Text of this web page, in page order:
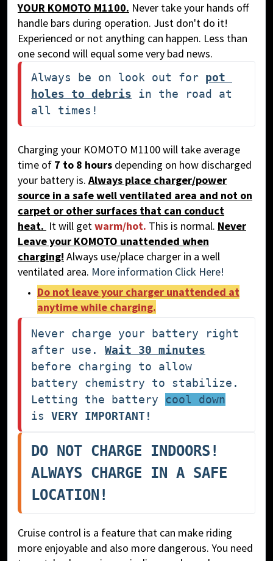
YOUR KOMOTO M1100. Never take your hands off
handle bars during operation. Just don't do it!
Experienced or not anything can happen. Less than
one second will equal some very bad news.
Always be on look out for pot
holes to debris in the road at
all times!
Charging your KOMOTO M1100 will take average
time of 7 to 8 hours depending on how discharged
your battery is. Always place charger/power
source in a safe well ventilated area and not on
carpet or other surfaces that can conduct
heat. It will getwarm/hot. This is normal. Never
Leave your KOMOTO unattended when
charging! Always use/place charger in a well
ventilated area. More information Click Here!
Do not leave your charger unattended at
anytime while charging.
Never charge your battery right
after use. Wait 30 minutes
before charging to allow
battery chemistry to stabilize.
Letting the battery cool down
is VERY IMPORTANT!
DO NOT CHARGE INDOORS!
ALWAYS CHARGE IN A SAFE
LOCATION!
Cruise control is a feature that can make riding
more enjoyable and also more dangerous. You need